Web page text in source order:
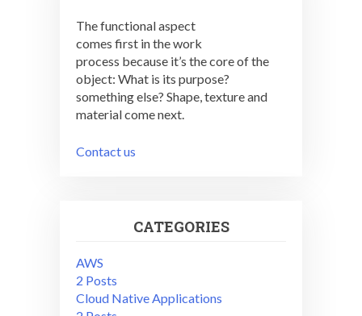
The functional aspect
comes first in the work
process because it’s the core of the
object: What is its purpose?
something else? Shape, texture and
material come next.
Contact us
CATEGORIES
AWS
2 Posts
Cloud Native Applications